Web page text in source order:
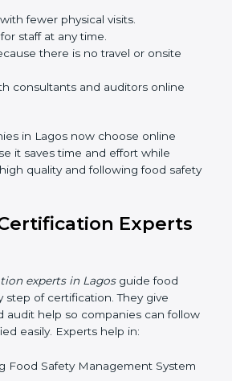
Online
can do
online way is fast, simple, and low
and the internet, companies
22000 certification in Lagos:
staff at any time.
there is no travel or onsite
consultants and auditors online
in Lagos now choose online
it saves time and effort while